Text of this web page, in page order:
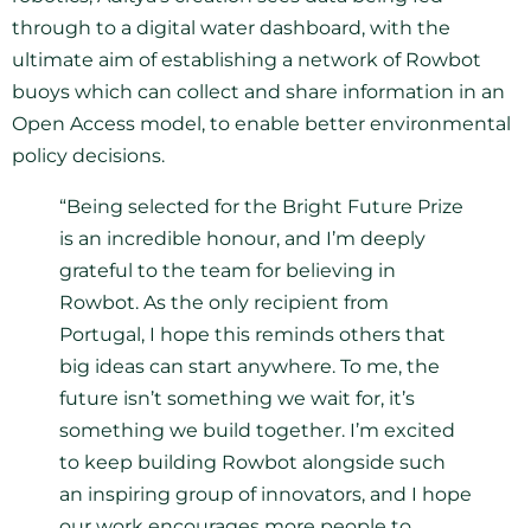
through to a digital water dashboard, with the
ultimate aim of establishing a network of Rowbot
buoys which can collect and share information in an
Open Access model, to enable better environmental
policy decisions.
“Being selected for the Bright Future Prize
is an incredible honour, and I’m deeply
grateful to the team for believing in
Rowbot. As the only recipient from
Portugal, I hope this reminds others that
big ideas can start anywhere. To me, the
future isn’t something we wait for, it’s
something we build together. I’m excited
to keep building Rowbot alongside such
an inspiring group of innovators, and I hope